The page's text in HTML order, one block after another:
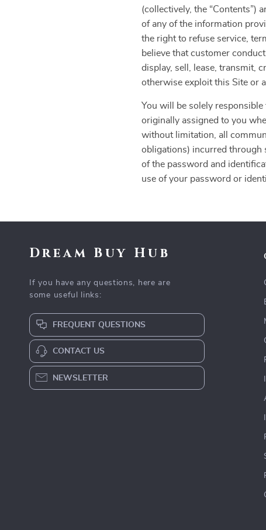
(collectively, the “Contents”)
of any of the information
the right to refuse service,
believe that customer
display, sell, lease, transmit,
otherwise exploit this Site or
You will be solely
originally assigned to you
without limitation, all
obligations) incurred through
of the password and
use of your password or
Dream Buy Hub
If you have any questions, here are
some useful links:
FREQUENT QUESTIONS
CONTACT US
NEWSLETTER